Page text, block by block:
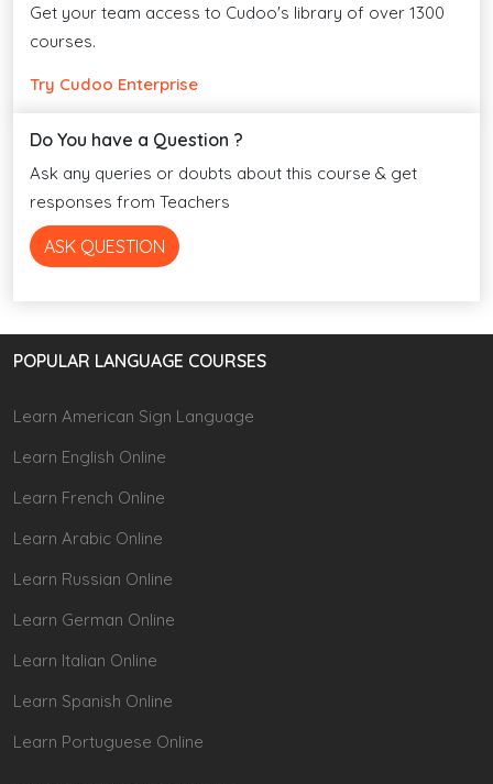
Get your team access to Cudoo's library of over 1300
courses.
Try Cudoo Enterprise
Do You have a Question ?
Ask any queries or doubts about this course & get
responses from Teachers
ASK QUESTION
POPULAR LANGUAGE COURSES
Learn American Sign Language
Learn English Online
Learn French Online
Learn Arabic Online
Learn Russian Online
Learn German Online
Learn Italian Online
Learn Spanish Online
Learn Portuguese Online